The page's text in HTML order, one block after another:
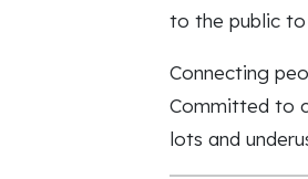
to the public to
Connecting
Committed to
lots and